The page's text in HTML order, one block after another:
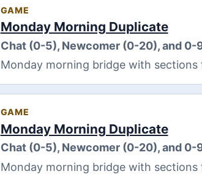
GAME
Monday Morning Duplicate
Chat (0-5), Newcomer (0-20), and 0-
Monday morning bridge with sections
GAME
Monday Morning Duplicate
Chat (0-5), Newcomer (0-20), and 0-
Monday morning bridge with sections